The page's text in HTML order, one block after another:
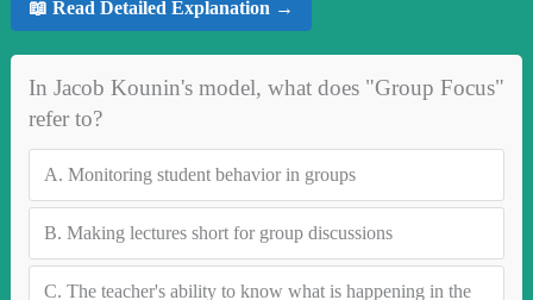
📖 Read Detailed Explanation →
In Jacob Kounin's model, what does "Group Focus"
refer to?
A. Monitoring student behavior in groups
B. Making lectures short for group discussions
C. The teacher's ability to know what is happening in the